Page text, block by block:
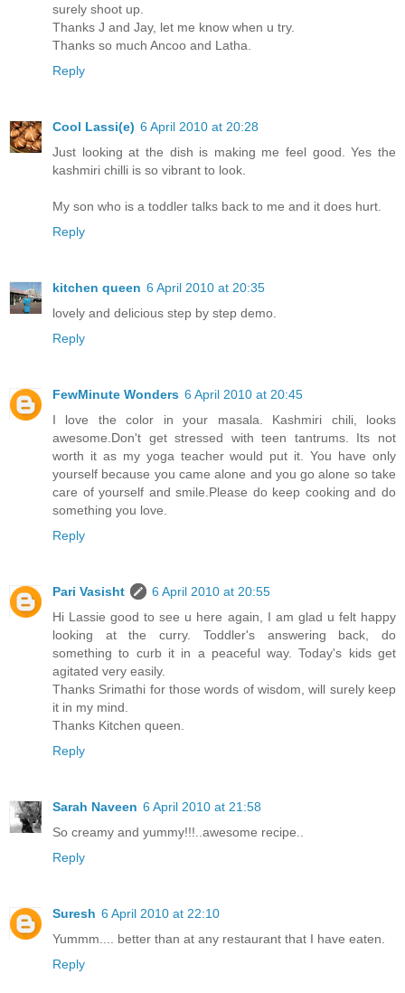
surely shoot up.
Thanks J and Jay, let me know when u try.
Thanks so much Ancoo and Latha.
Reply
Cool Lassi(e) 6 April 2010 at 20:28
Just looking at the dish is making me feel good. Yes the
kashmiri chilli is so vibrant to look.
My son who is a toddler talks back to me and it does hurt.
Reply
kitchen queen 6 April 2010 at 20:35
lovely and delicious step by step demo.
Reply
FewMinute Wonders 6 April 2010 at 20:45
I love the color in your masala. Kashmiri chili, looks
awesome.Don't get stressed with teen tantrums. Its not
worth it as my yoga teacher would put it. You have only
yourself because you came alone and you go alone so take
care of yourself and smile.Please do keep cooking and do
something you love.
Reply
Pari Vasisht
6 April 2010 at 20:55
Hi Lassie good to see u here again, I am glad u felt happy
looking at the curry. Toddler's answering back, do
something to curb it in a peaceful way. Today's kids get
agitated very easily.
Thanks Srimathi for those words of wisdom, will surely keep
it in my mind.
Thanks Kitchen queen.
Reply
Sarah Naveen 6 April 2010 at 21:58
So creamy and yummy!!!..awesome recipe..
Reply
Suresh 6 April 2010 at 22:10
Yummm.... better than at any restaurant that I have eaten.
Reply